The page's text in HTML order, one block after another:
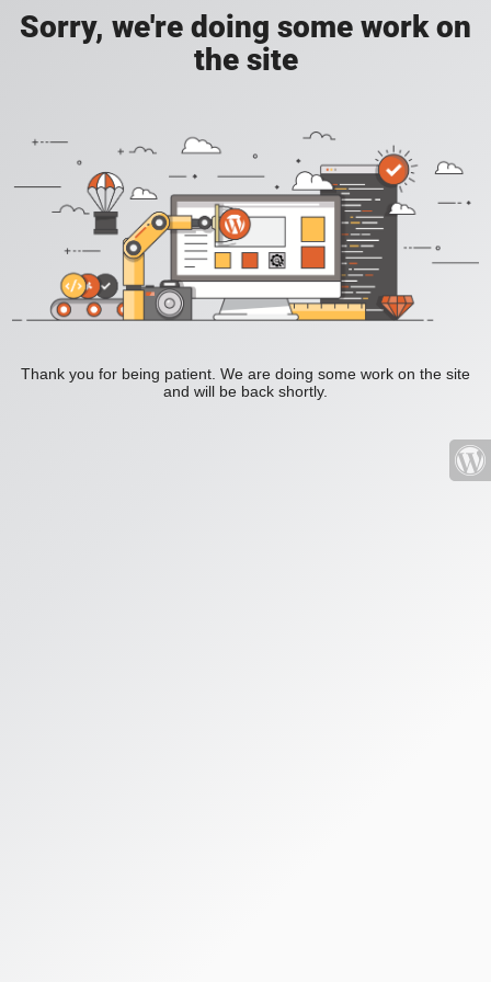
Sorry, we're doing some work on
the site
Thank you for being patient. We are doing some work on the site
and will be back shortly.